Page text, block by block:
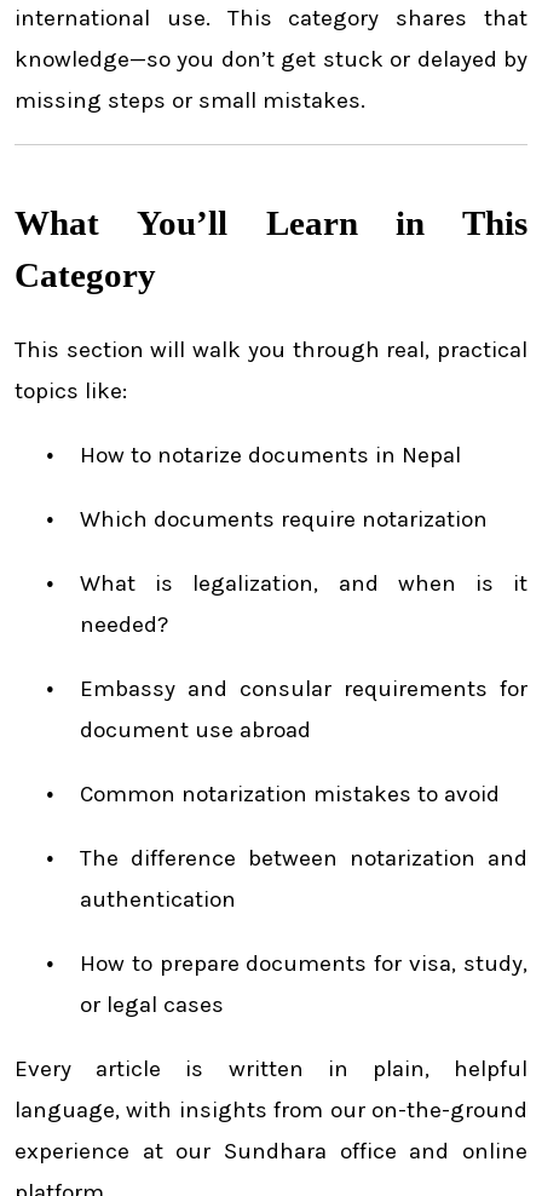
international use. This category shares that
knowledge—so you don’t get stuck or delayed by
missing steps or small mistakes.
What You’ll Learn in This
Category
This section will walk you through real, practical
topics like:
How to notarize documents in Nepal
Which documents require notarization
What is legalization, and when is it
needed?
Embassy and consular requirements for
document use abroad
Common notarization mistakes to avoid
The difference between notarization and
authentication
How to prepare documents for visa, study,
or legal cases
Every article is written in plain, helpful
language, with insights from our on-the-ground
experience at our Sundhara office and online